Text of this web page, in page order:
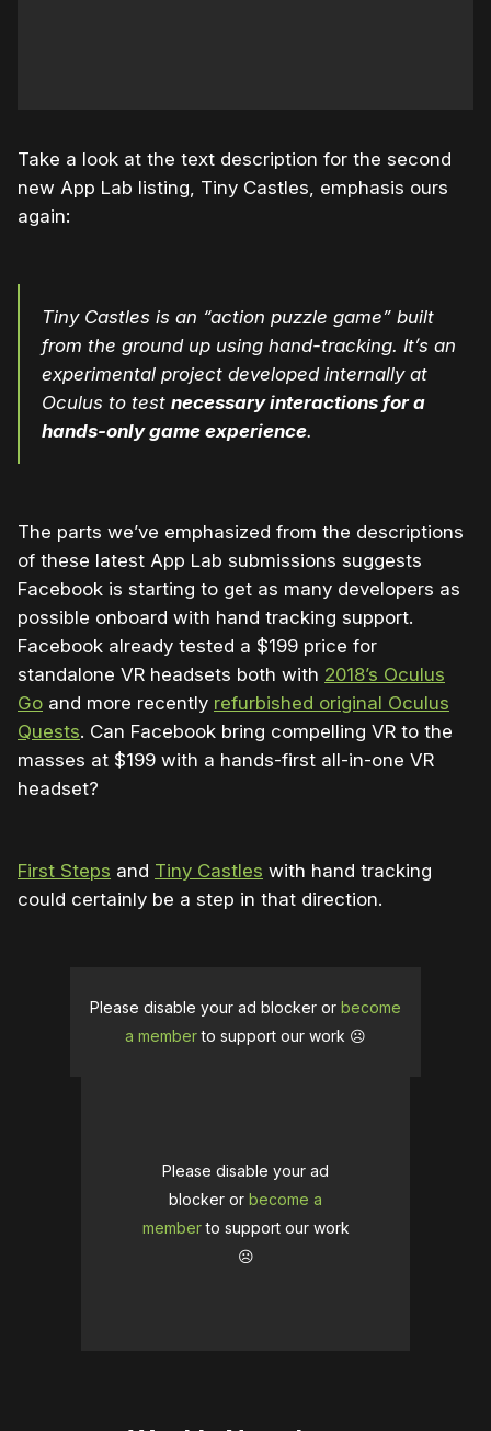
Take a look at the text description for the second
new App Lab listing, Tiny Castles, emphasis ours
again:
Tiny Castles is an “action puzzle game” built
from the ground up using hand-tracking. It’s an
experimental project developed internally at
Oculus to test necessary interactions for a
hands-only game experience.
The parts we’ve emphasized from the descriptions
of these latest App Lab submissions suggests
Facebook is starting to get as many developers as
possible onboard with hand tracking support.
Facebook already tested a $199 price for
standalone VR headsets both with 2018’s Oculus
Go and more recently refurbished original Oculus
Quests. Can Facebook bring compelling VR to the
masses at $199 with a hands-first all-in-one VR
headset?
First Steps and Tiny Castles with hand tracking
could certainly be a step in that direction.
Please disable your ad blocker or become
a memberto support our work ☹️
Please disable your ad
blocker or become a
memberto support our work
☹️